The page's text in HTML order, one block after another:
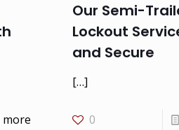
more
Our Semi-
Lockout
and Secure
[…]
0